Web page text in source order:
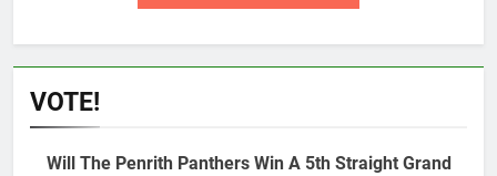
VOTE!
Will The Penrith Panthers Win A 5th Straight Grand